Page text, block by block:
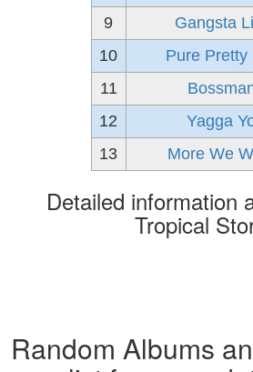
9
Gangsta
10
Pure Pretty
11
12
Yagga
13
More We
Detailed information
Tropical
Random Albums